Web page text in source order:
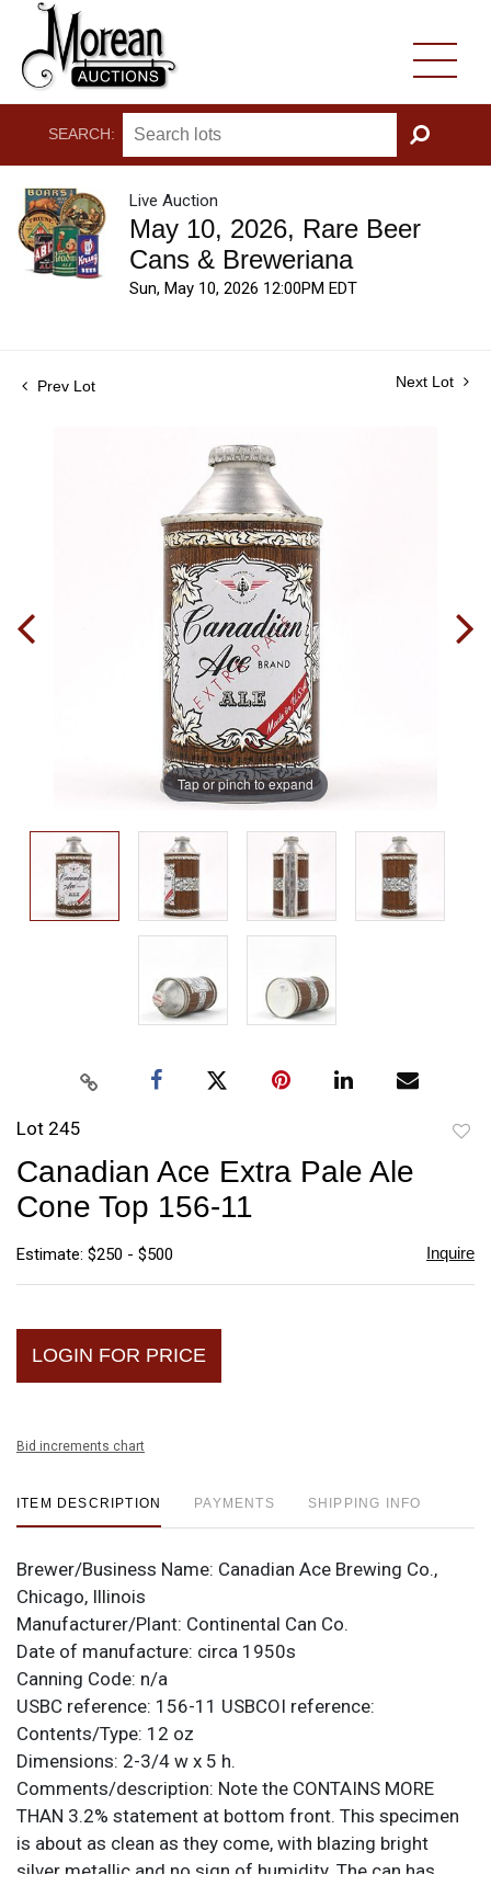
SEARCH:
GO
Live Auction
May 10, 2026, Rare Beer
Cans & Breweriana
Sun, May 10, 2026 12:00PM EDT
Prev Lot Next Lot
Tap or pinch to expand
Lot 245
Canadian Ace Extra Pale Ale
Cone Top 156-11
Estimate: $250 - $500 Inquire
LOGIN FOR PRICE
Bid increments chart
ITEM DESCRIPTION PAYMENTS SHIPPING INFO
Brewer/Business Name: Canadian Ace Brewing Co.,
Chicago, Illinois
Manufacturer/Plant: Continental Can Co.
Date of manufacture: circa 1950s
Canning Code: n/a
USBC reference: 156-11 USBCOI reference:
Contents/Type: 12 oz
Dimensions: 2-3/4 w x 5 h.
Comments/description: Note the CONTAINS MORE
THAN 3.2% statement at bottom front. This specimen
is about as clean as they come, with blazing bright
silver metallic and no sign of humidity. The can has